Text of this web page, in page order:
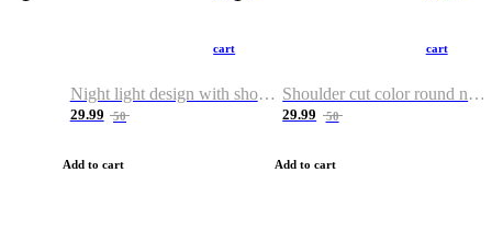
cart
Night light design with shoulder and round neck T-shirt
29.99 50
Add to cart
cart
Shoulder cut color round neck T-shirt
29.99 50
Add to cart